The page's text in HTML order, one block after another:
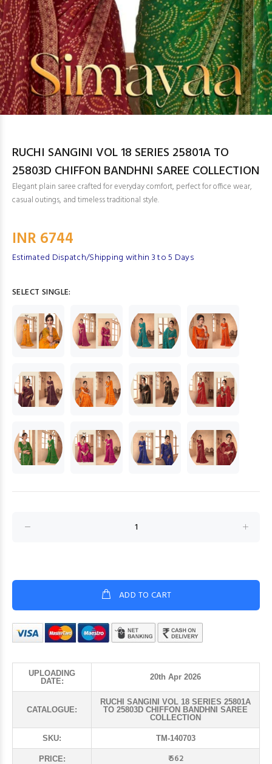
RUCHI SANGINI VOL 18 SERIES 25801A TO
25803D CHIFFON BANDHNI SAREE COLLECTION
Elegant plain saree crafted for everyday comfort, perfect for office wear,
casual outings, and timeless traditional style.
INR 6744
Estimated Dispatch/Shipping within 3 to 5 Days
SELECT SINGLE:
ADD TO CART
UPLOADING
DATE:
20th Apr 2026
CATALOGUE:
RUCHI SANGINI VOL 18 SERIES 25801A
TO 25803D CHIFFON BANDHNI SAREE
COLLECTION
SKU: TM-140703
PRICE: ₹ 562